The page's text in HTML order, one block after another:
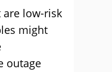
are low-risk
might
outage